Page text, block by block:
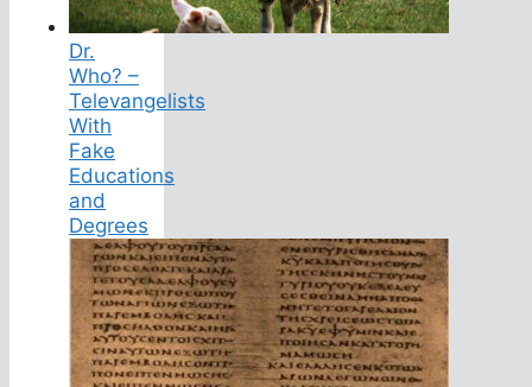
Dr.
Who? –
Televangelists
With
Fake
Educations
and
Degrees